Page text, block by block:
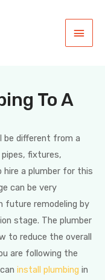
To A
be different from a
pipes, fixtures,
a plumber for this
can be very
future remodeling by
stage. The plumber
to reduce the overall
are following the
install plumbing in